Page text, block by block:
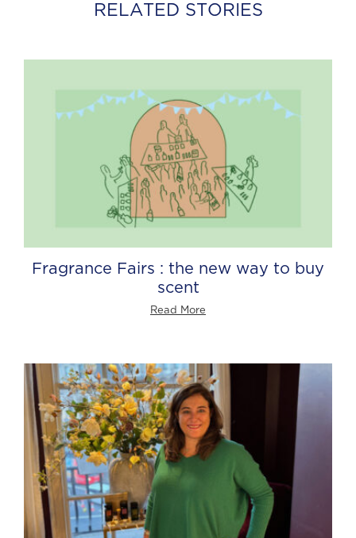
RELATED STORIES
Fragrance Fairs : the new way to buy
scent
Read More